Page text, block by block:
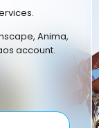
Anima,
account.